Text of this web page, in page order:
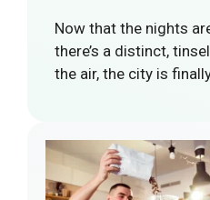
Now that the nights
there’s a distinct,
the air, the city is